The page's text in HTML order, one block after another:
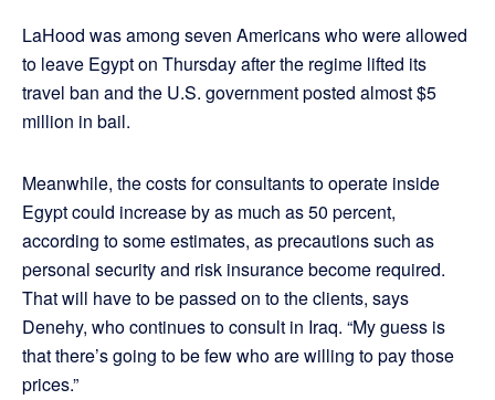
LaHood was among seven Americans who were allowed
to leave Egypt on Thursday after the regime lifted its
travel ban and the U.S. government posted almost $5
million in bail.
Meanwhile, the costs for consultants to operate inside
Egypt could increase by as much as 50 percent,
according to some estimates, as precautions such as
personal security and risk insurance become required.
That will have to be passed on to the clients, says
Denehy, who continues to consult in Iraq. “My guess is
that there’s going to be few who are willing to pay those
prices.”